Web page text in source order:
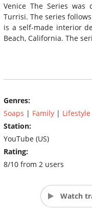
Venice The Series was
Turrisi. The series
is a self-made interior
Beach, California. The
Genres:
Soaps | Family | Lifestyle
Station:
YouTube (US)
Rating:
8/10 from 2 users
Watch